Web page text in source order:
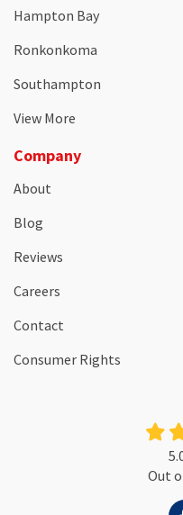
Hampton Bay
Ronkonkoma
Southampton
View More
Company
About
Blog
Reviews
Careers
Contact
Consumer Rights
Out